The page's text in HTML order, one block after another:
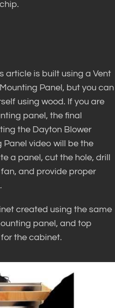
article is built using a Vent
Panel, but you can
using wood. If you are
panel, the final
the Dayton Blower
Panel video will be the
a panel, cut the hole, drill
and provide proper
created using the same
panel, and top
the cabinet.